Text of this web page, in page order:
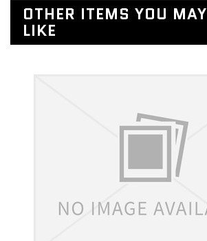
OTHER ITEMS YOU MAY
LIKE